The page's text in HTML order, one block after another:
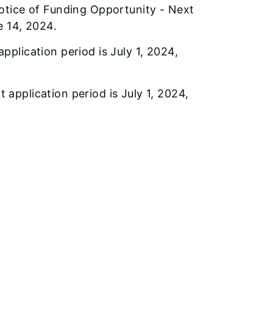
of Funding Opportunity - Next
14, 2024.
period is July 1, 2024,
application period is July 1, 2024,